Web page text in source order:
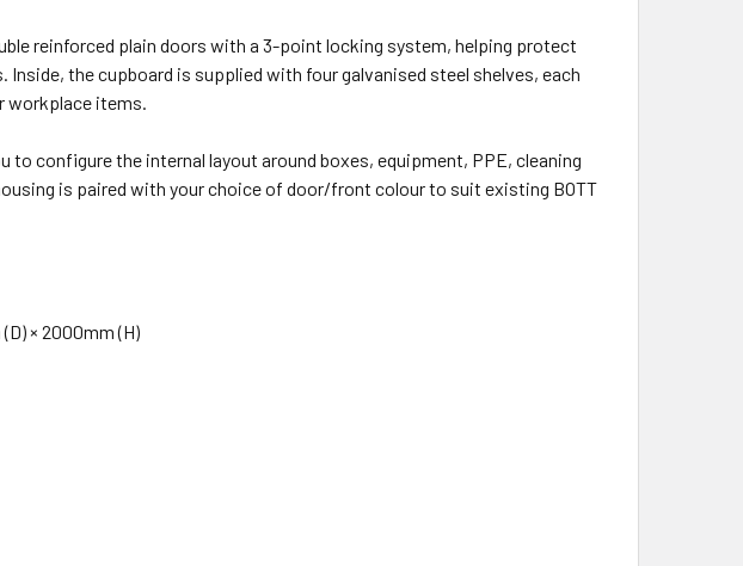
reinforced plain doors with a 3-point locking system, helping protect
the cupboard is supplied with four galvanised steel shelves, each
workplace items.
to configure the internal layout around boxes, equipment, PPE, cleaning
is paired with your choice of door/front colour to suit existing BOTT
× 2000mm (H)